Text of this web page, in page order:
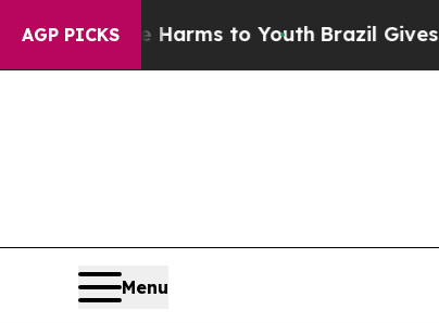
AGP PICKS
Harms to YouthBrazil Gives Parents
Menu